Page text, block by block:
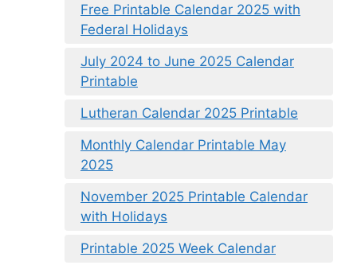
Free Printable Calendar 2025 with
Federal Holidays
July 2024 to June 2025 Calendar
Printable
Lutheran Calendar 2025 Printable
Monthly Calendar Printable May
2025
November 2025 Printable Calendar
with Holidays
Printable 2025 Week Calendar